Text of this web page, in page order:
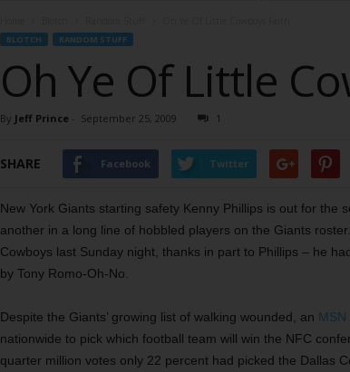
BLOTCH RANDOM STUFF
Oh Ye Of Little
By Jeff Prince - September 25, 2009 1
SHARE Facebook Twitter
New York Giants starting safety Kenny Phillips is out for the
another in a long line of hobbled players on the Giants
Cowboys last Sunday night, thanks in part to Phillips – he
by Tony Romo-Oh-No.
Despite the Giants’ growing list of walking wounded, an
nationwide to pick which football team will win the NFC
quarter million votes only 22 percent had picked the Dallas